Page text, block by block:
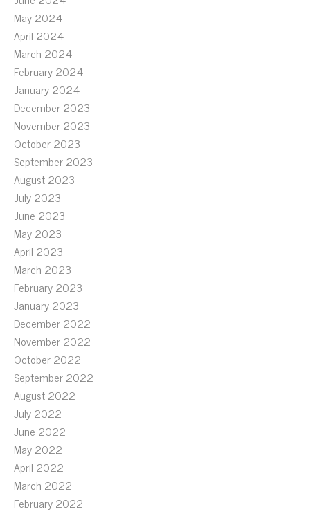
May 2024
April 2024
March 2024
February 2024
January 2024
December 2023
November 2023
October 2023
September 2023
August 2023
July 2023
June 2023
May 2023
April 2023
March 2023
February 2023
January 2023
December 2022
November 2022
October 2022
September 2022
August 2022
July 2022
June 2022
May 2022
April 2022
March 2022
February 2022